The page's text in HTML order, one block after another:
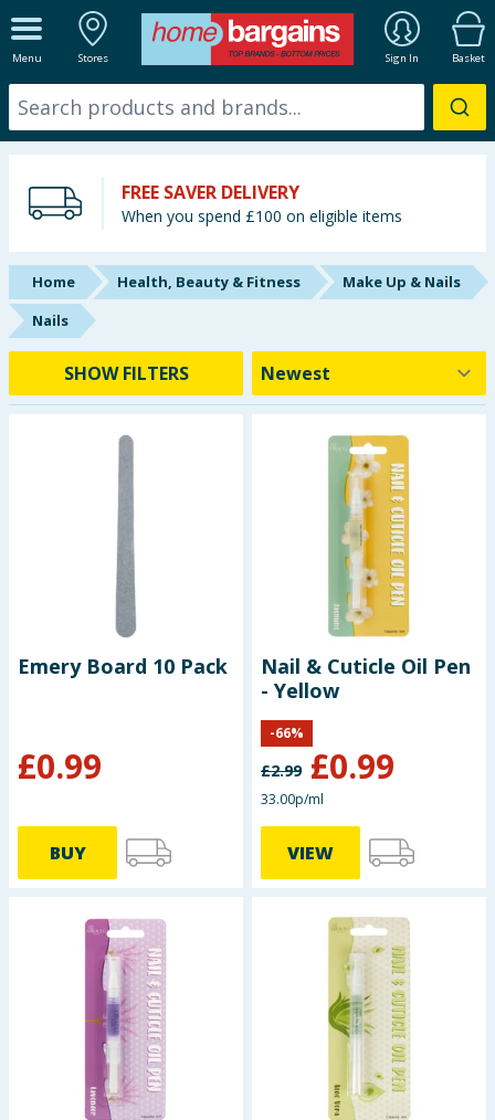
Menu Stores Sign In Basket
ALL DEPARTMENTS
New In
Starbuys
Brands
Hinch Farm
Hinch Home
Garden & Outdoor
Health, Beauty & Fitness
Cleaning & Household
Baby & Kids
FREE SAVER DELIVERY
When you spend £100 on eligible items
Home Health, Beauty & Fitness
Make Up & Nails
Nails
SHOW FILTERS
Emery Board 10 Pack
£0.99
BUY
Nail & Cuticle Oil Pen
- Yellow
£2.99 £0.99
-66%
33.00p/ml
VIEW